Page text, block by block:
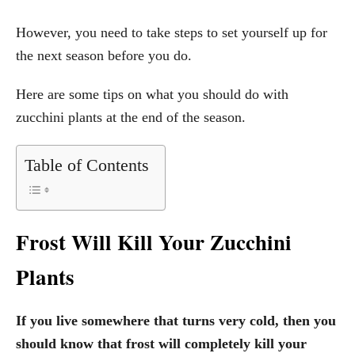
However, you need to take steps to set yourself up for
the next season before you do.
Here are some tips on what you should do with
zucchini plants at the end of the season.
Table of Contents
Frost Will Kill Your Zucchini
Plants
If you live somewhere that turns very cold, then you
should know that frost will completely kill your